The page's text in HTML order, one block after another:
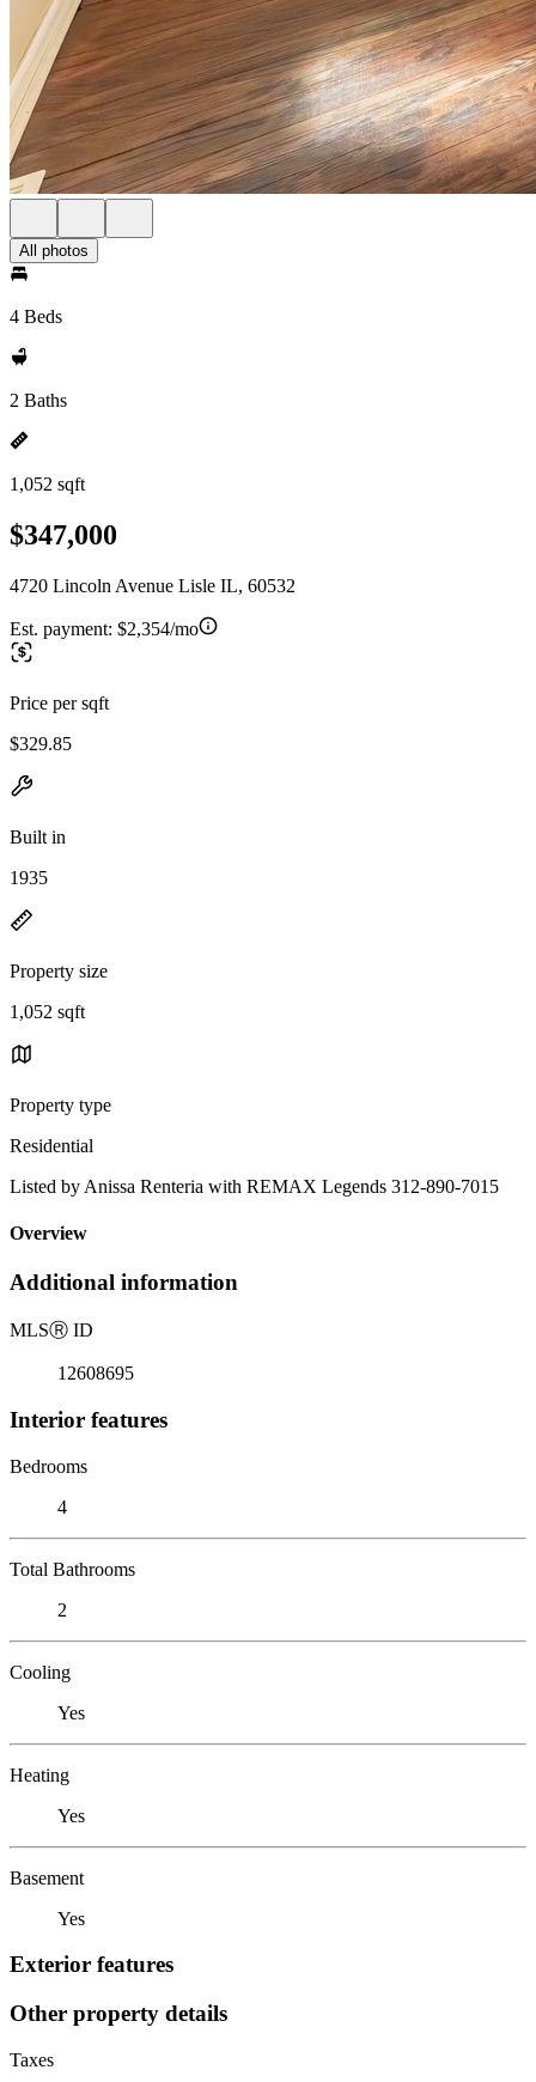
All photos
4 Beds
2 Baths
1,052 sqft
$347,000
4720 Lincoln Avenue Lisle IL, 60532
Est. payment: $2,354/mo
Price per sqft
$329.85
Built in
1935
Property size
1,052 sqft
Property type
Residential
Listed by Anissa Renteria with REMAX Legends 312-890-7015
Overview
Additional information
MLSⓇ ID
12608695
Interior features
Bedrooms
4
Total Bathrooms
2
Cooling
Yes
Heating
Yes
Basement
Yes
Exterior features
Other property details
Taxes